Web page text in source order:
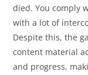
died. You comply
with a lot of
Despite this, the
content material
and progress,